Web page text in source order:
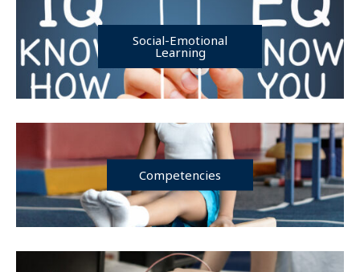
Social-Emotional
Learning
Competencies